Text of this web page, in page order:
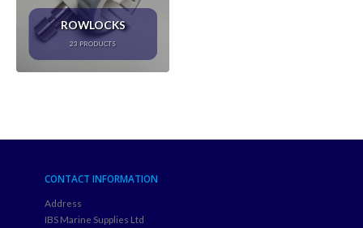
ROWLOCKS
23 PRODUCTS
CONTACT INFORMATION
Address
IBS Marine Supplies Ltd